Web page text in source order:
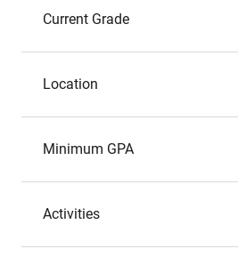
Current Grade
Location
Minimum GPA
Activities